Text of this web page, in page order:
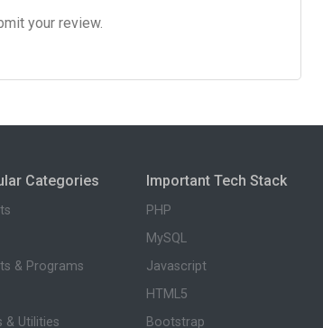
your review.
Categories
& Programs
& Utilities
Important Tech Stack
PHP
MySQL
Javascript
HTML5
Bootstrap